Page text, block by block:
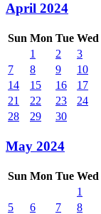
April 2024
Sun Mon Tue Wed
1
2 3
7
8 9 10
14
15 16 17
21
22 23 24
28
29 30
May 2024
Sun Mon Tue Wed
1
5
6 7 8